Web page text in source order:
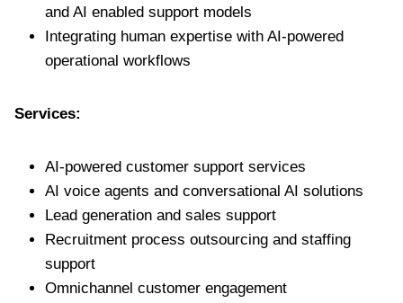
and AI enabled support models
Integrating human expertise with AI-powered
operational workflows
Services:
AI-powered customer support services
AI voice agents and conversational AI solutions
Lead generation and sales support
Recruitment process outsourcing and staffing
support
Omnichannel customer engagement